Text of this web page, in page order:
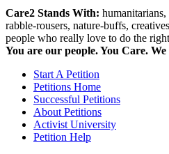
Care2 Stands With:
rabble-rousers, nature-buffs,
people who really love to do the
You are our people. You Care.
Start A Petition
Petitions Home
Successful Petitions
About Petitions
Activist University
Petition Help